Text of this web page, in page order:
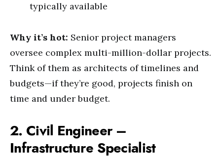
typically available
Why it’s hot: Senior project managers
oversee complex multi-million-dollar projects.
Think of them as architects of timelines and
budgets—if they’re good, projects finish on
time and under budget.
2. Civil Engineer –
Infrastructure Specialist